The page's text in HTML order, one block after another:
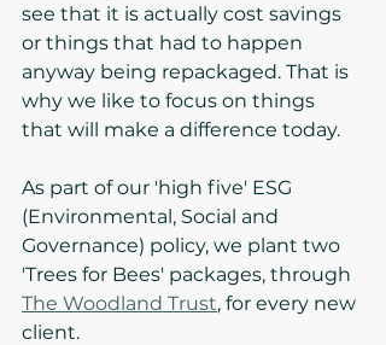
see that it is actually cost savings
or things that had to happen
anyway being repackaged. That is
why we like to focus on things
that will make a difference today.
As part of our 'high five' ESG
(Environmental, Social and
Governance) policy, we plant two
'Trees for Bees' packages, through
The Woodland Trust, for every new
client.